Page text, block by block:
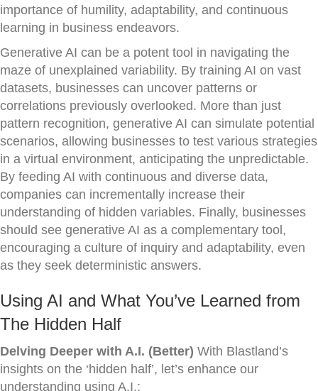
importance of humility, adaptability, and continuous
learning in business endeavors.
Generative AI can be a potent tool in navigating the
maze of unexplained variability. By training AI on vast
datasets, businesses can uncover patterns or
correlations previously overlooked. More than just
pattern recognition, generative AI can simulate potential
scenarios, allowing businesses to test various strategies
in a virtual environment, anticipating the unpredictable.
By feeding AI with continuous and diverse data,
companies can incrementally increase their
understanding of hidden variables. Finally, businesses
should see generative AI as a complementary tool,
encouraging a culture of inquiry and adaptability, even
as they seek deterministic answers.
Using AI and What You’ve Learned from
The Hidden Half
Delving Deeper with A.I. (Better) With Blastland’s
insights on the ‘hidden half’, let’s enhance our
understanding using A.I.: